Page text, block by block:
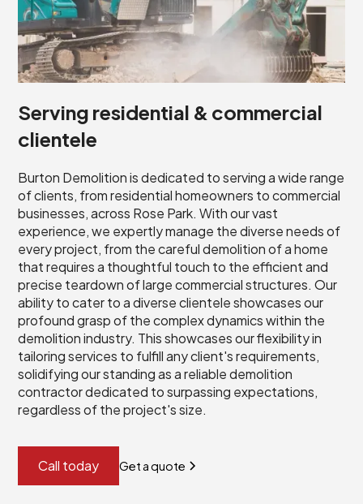
Serving residential & commercial
clientele
Burton Demolition is dedicated to serving a wide range
of clients, from residential homeowners to commercial
businesses, across Rose Park. With our vast
experience, we expertly manage the diverse needs of
every project, from the careful demolition of a home
that requires a thoughtful touch to the efficient and
precise teardown of large commercial structures. Our
ability to cater to a diverse clientele showcases our
profound grasp of the complex dynamics within the
demolition industry. This showcases our flexibility in
tailoring services to fulfill any client's requirements,
solidifying our standing as a reliable demolition
contractor dedicated to surpassing expectations,
regardless of the project's size.
Call today Get a quote